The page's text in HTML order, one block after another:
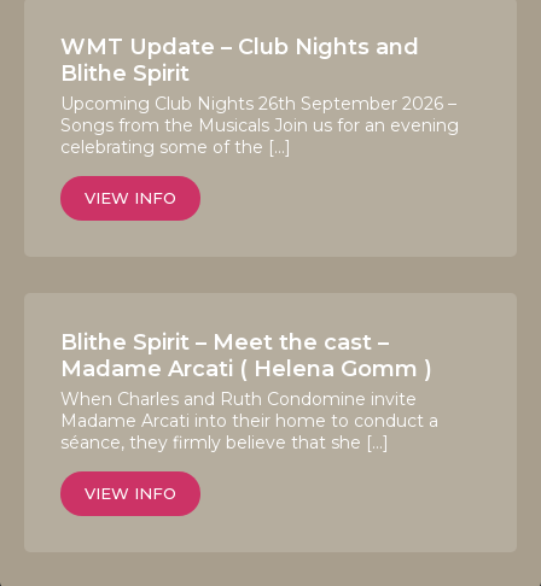
WMT Update – Club Nights and
Blithe Spirit
Upcoming Club Nights 26th September 2026 –
Songs from the Musicals Join us for an evening
celebrating some of the […]
VIEW INFO
Blithe Spirit – Meet the cast –
Madame Arcati ( Helena Gomm )
When Charles and Ruth Condomine invite
Madame Arcati into their home to conduct a
séance, they firmly believe that she […]
VIEW INFO